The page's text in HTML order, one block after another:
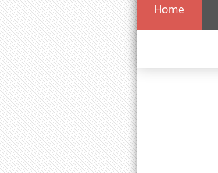
Home